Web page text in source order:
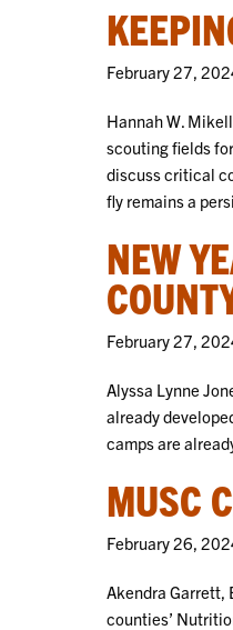
February 27,
Hannah W.
scouting fields
discuss critical
fly remains a
NEW
February 27,
Alyssa Lynne
already
camps are
MUSC
February 26,
Akendra Garrett,
counties’